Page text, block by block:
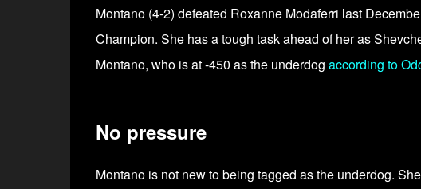
Montano (4-2) defeated Roxanne Modaferri last
Champion. She has a tough task ahead of her as
Montano, who is at -450 as the underdog according to
No pressure
Montano is not new to being tagged as the underdog.